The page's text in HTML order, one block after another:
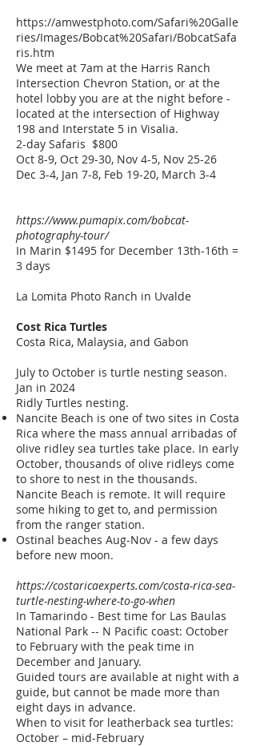
https://amwestphoto.com/Safari%20Galle
ries/Images/Bobcat%20Safari/BobcatSafa
ris.htm
We meet at 7am at the Harris Ranch
Intersection Chevron Station, or at the
hotel lobby you are at the night before -
located at the intersection of Highway
198 and Interstate 5 in Visalia.
2-day Safaris $800
Oct 8-9, Oct 29-30, Nov 4-5, Nov 25-26
Dec 3-4, Jan 7-8, Feb 19-20, March 3-4
https://www.pumapix.com/bobcat-
photography-tour/
In Marin $1495 for December 13th-16th =
3 days
La Lomita Photo Ranch in Uvalde
Cost Rica Turtles
Costa Rica, Malaysia, and Gabon
July to October is turtle nesting season.
Jan in 2024
Ridly Turtles nesting.
Nancite Beach is one of two sites in Costa
Rica where the mass annual arribadas of
olive ridley sea turtles take place. In early
October, thousands of olive ridleys come
to shore to nest in the thousands.
Nancite Beach is remote. It will require
some hiking to get to, and permission
from the ranger station.
Ostinal beaches Aug-Nov - a few days
before new moon.
https://costaricaexperts.com/costa-rica-sea-
turtle-nesting-where-to-go-when
In Tamarindo - Best time for Las Baulas
National Park -- N Pacific coast: October
to February with the peak time in
December and January.
Guided tours are available at night with a
guide, but cannot be made more than
eight days in advance.
When to visit for leatherback sea turtles:
October – mid-February